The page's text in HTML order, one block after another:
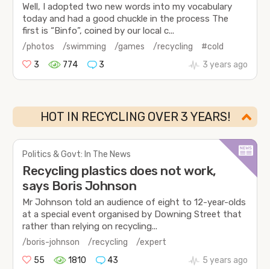
Well, I adopted two new words into my vocabulary
today and had a good chuckle in the process The
first is “Binfo”, coined by our local c...
/photos /swimming /games /recycling
#cold
3
774 3 3 years ago
HOT IN RECYCLING OVER 3 YEARS!
Politics & Govt: In The News
Recycling plastics does not work,
says Boris Johnson
Mr Johnson told an audience of eight to 12-year-olds
at a special event organised by Downing Street that
rather than relying on recycling...
/boris-johnson /recycling
/expert
55
1810 43 5 years ago